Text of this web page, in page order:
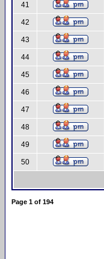
41
42
43
44
45
46
47
48
49
50
Page 1 of 194